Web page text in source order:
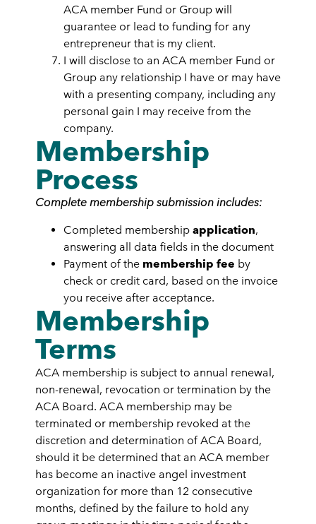
ACA member Fund or Group will
guarantee or lead to funding for any
entrepreneur that is my client.
I will disclose to an ACA member Fund or
Group any relationship I have or may have
with a presenting company, including any
personal gain I may receive from the
company.
Membership
Process
Complete membership submission includes:
Completed membership application,
answering all data fields in the document
Payment of the membership fee by
check or credit card, based on the invoice
you receive after acceptance.
Membership
Terms
ACA membership is subject to annual renewal,
non-renewal, revocation or termination by the
ACA Board. ACA membership may be
terminated or membership revoked at the
discretion and determination of ACA Board,
should it be determined that an ACA member
has become an inactive angel investment
organization for more than 12 consecutive
months, defined by the failure to hold any